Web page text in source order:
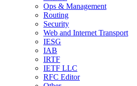
Ops & Management
Routing
Security
Web and Internet Transport
IESG
IAB
IRTF
IETF LLC
RFC Editor